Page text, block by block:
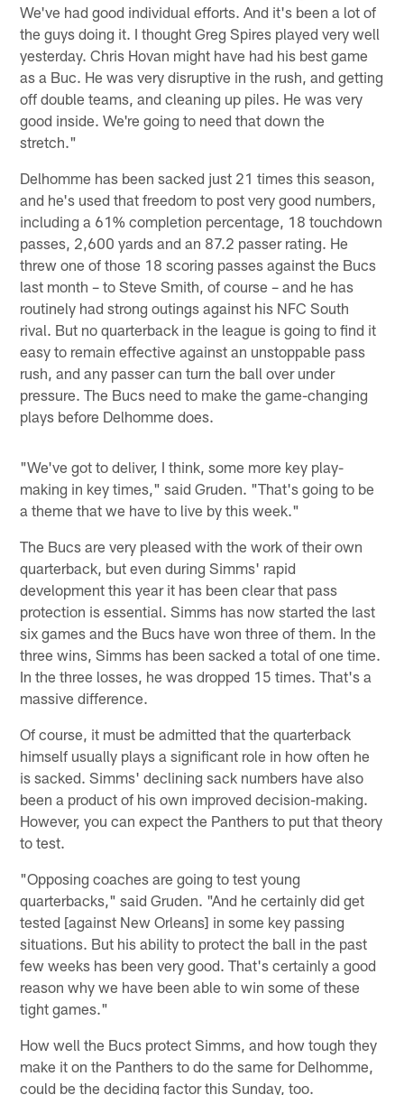
We've had good individual efforts. And it's been a lot of
the guys doing it. I thought Greg Spires played very well
yesterday. Chris Hovan might have had his best game
as a Buc. He was very disruptive in the rush, and getting
off double teams, and cleaning up piles. He was very
good inside. We're going to need that down the
stretch."
Delhomme has been sacked just 21 times this season,
and he's used that freedom to post very good numbers,
including a 61% completion percentage, 18 touchdown
passes, 2,600 yards and an 87.2 passer rating. He
threw one of those 18 scoring passes against the Bucs
last month – to Steve Smith, of course – and he has
routinely had strong outings against his NFC South
rival. But no quarterback in the league is going to find it
easy to remain effective against an unstoppable pass
rush, and any passer can turn the ball over under
pressure. The Bucs need to make the game-changing
plays before Delhomme does.
"We've got to deliver, I think, some more key play-
making in key times," said Gruden. "That's going to be
a theme that we have to live by this week."
The Bucs are very pleased with the work of their own
quarterback, but even during Simms' rapid
development this year it has been clear that pass
protection is essential. Simms has now started the last
six games and the Bucs have won three of them. In the
three wins, Simms has been sacked a total of one time.
In the three losses, he was dropped 15 times. That's a
massive difference.
Of course, it must be admitted that the quarterback
himself usually plays a significant role in how often he
is sacked. Simms' declining sack numbers have also
been a product of his own improved decision-making.
However, you can expect the Panthers to put that theory
to test.
"Opposing coaches are going to test young
quarterbacks," said Gruden. "And he certainly did get
tested [against New Orleans] in some key passing
situations. But his ability to protect the ball in the past
few weeks has been very good. That's certainly a good
reason why we have been able to win some of these
tight games."
How well the Bucs protect Simms, and how tough they
make it on the Panthers to do the same for Delhomme,
could be the deciding factor this Sunday, too.